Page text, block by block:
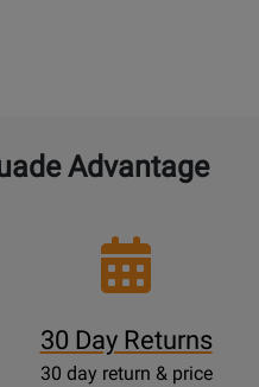
Advantage
30 Day Returns
30 day return & price